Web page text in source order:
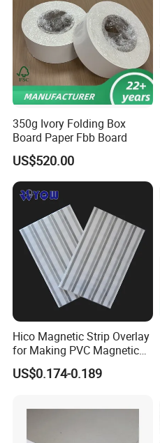
350g Ivory Folding Box
Board Paper Fbb Board
US$520.00
Hico Magnetic Strip Overlay
for Making PVC Magnetic
Strip Card
US$0.174-0.189